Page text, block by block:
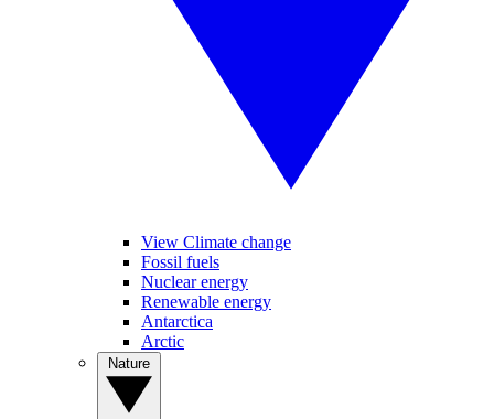
View Climate change
Fossil fuels
Nuclear energy
Renewable energy
Antarctica
Arctic